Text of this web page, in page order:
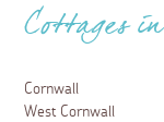
Cottages in
Cornwall
West Cornwall